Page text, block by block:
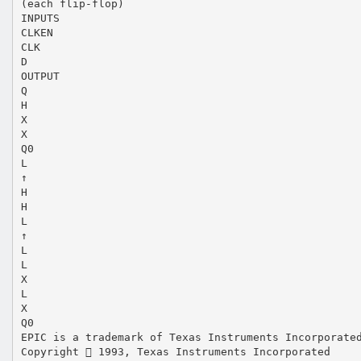
(each flip-flop)
INPUTS
CLKEN
CLK
D
OUTPUT
Q
H
X
X
Q0
L
↑
H
H
L
↑
L
L
X
L
X
Q0
EPIC is a trademark of Texas Instruments
Copyright  1993, Texas Instruments Incorporated